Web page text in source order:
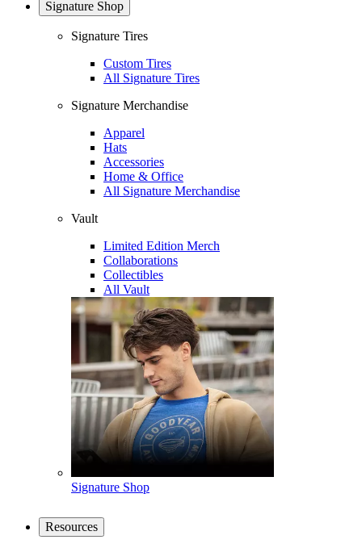
Signature Shop
Signature Tires
Custom Tires
All Signature Tires
Signature Merchandise
Apparel
Hats
Accessories
Home & Office
All Signature Merchandise
Vault
Limited Edition Merch
Collaborations
Collectibles
All Vault
Signature Shop
Resources